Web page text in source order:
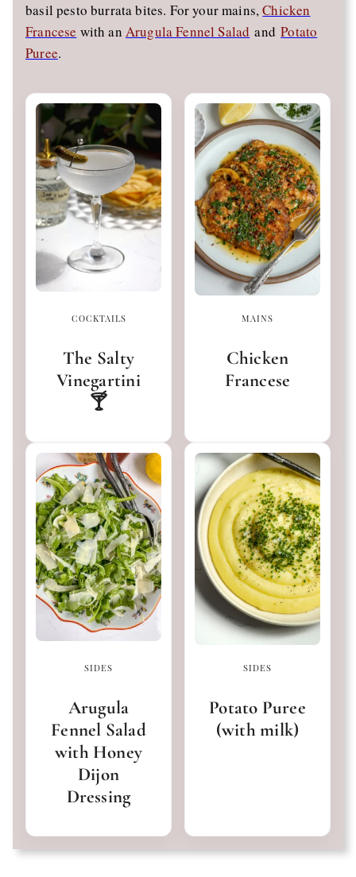
basil pesto burrata bites. For your mains,Chicken
Francese with an Arugula Fennel Salad andPotato
Puree.
COCKTAILS
The Salty
Vinegartini
🍸
MAINS
Chicken
Francese
SIDES
Arugula
Fennel Salad
with Honey
Dijon
Dressing
SIDES
Potato Puree
(with milk)